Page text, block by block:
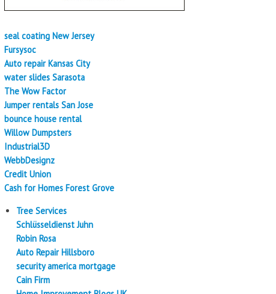
seal coating New Jersey
Fursysoc
Auto repair Kansas City
water slides Sarasota
The Wow Factor
Jumper rentals San Jose
bounce house rental
Willow Dumpsters
Industrial3D
WebbDesignz
Credit Union
Cash for Homes Forest Grove
Tree Services
Schlüsseldienst Juhn
Robin Rosa
Auto Repair Hillsboro
security america mortgage
Cain Firm